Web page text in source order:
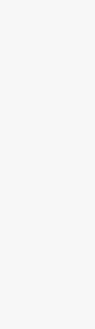
$60 per
to sanction
DMCC was
intensified
Comoros,
restrictions
in China,
that